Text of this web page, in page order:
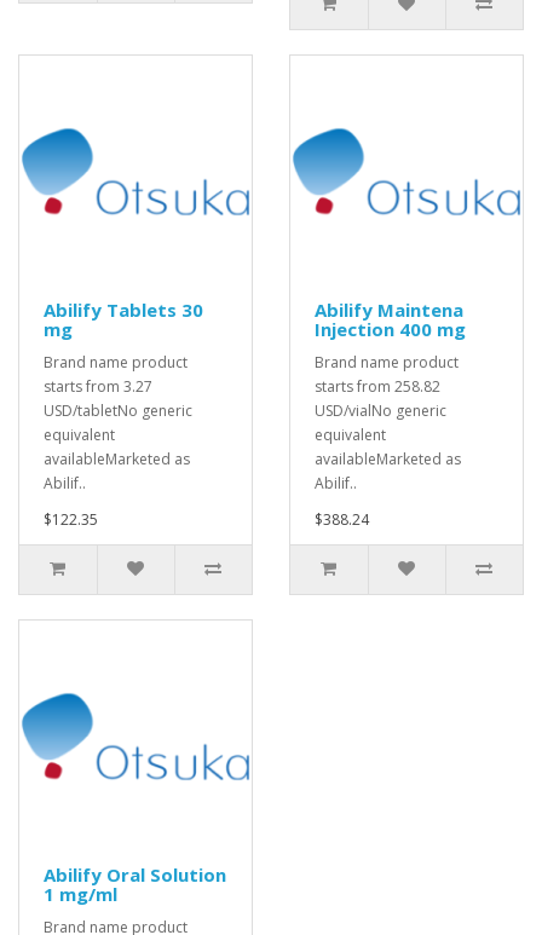
Abilify Tablets 30
mg
Brand name product
starts from 3.27
USD/tabletNo generic
equivalent
availableMarketed as
Abilif..
$122.35
Abilify Maintena
Injection 400 mg
Brand name product
starts from 258.82
USD/vialNo generic
equivalent
availableMarketed as
Abilif..
$388.24
Abilify Oral Solution
1 mg/ml
Brand name product